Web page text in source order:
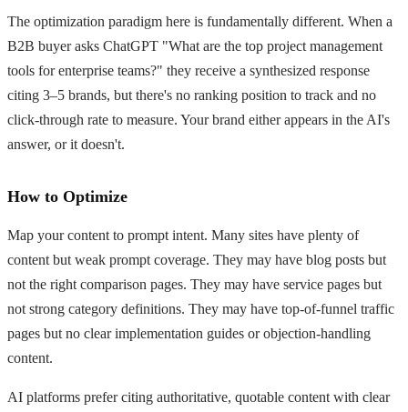
The optimization paradigm here is fundamentally different. When a
B2B buyer asks ChatGPT "What are the top project management
tools for enterprise teams?" they receive a synthesized response
citing 3–5 brands, but there's no ranking position to track and no
click-through rate to measure. Your brand either appears in the AI's
answer, or it doesn't.
How to Optimize
Map your content to prompt intent. Many sites have plenty of
content but weak prompt coverage. They may have blog posts but
not the right comparison pages. They may have service pages but
not strong category definitions. They may have top-of-funnel traffic
pages but no clear implementation guides or objection-handling
content.
AI platforms prefer citing authoritative, quotable content with clear